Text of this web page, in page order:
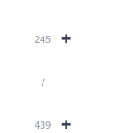
+
245
7
+
439